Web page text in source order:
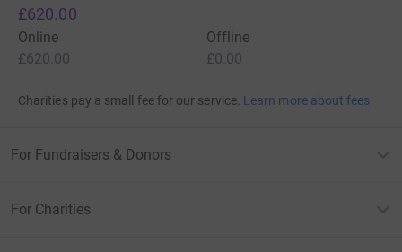
£620.00
Online
£620.00
Offline
£0.00
Charities pay a small fee for our service. Learn more about fees
For Fundraisers & Donors
For Charities